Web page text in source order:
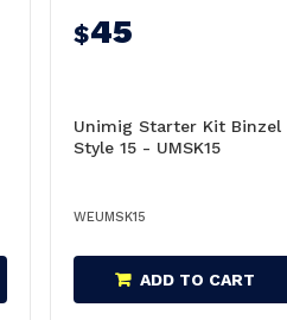
$45
Unimig Starter Kit Binzel
Style 15 - UMSK15
WEUMSK15
ADD TO CART